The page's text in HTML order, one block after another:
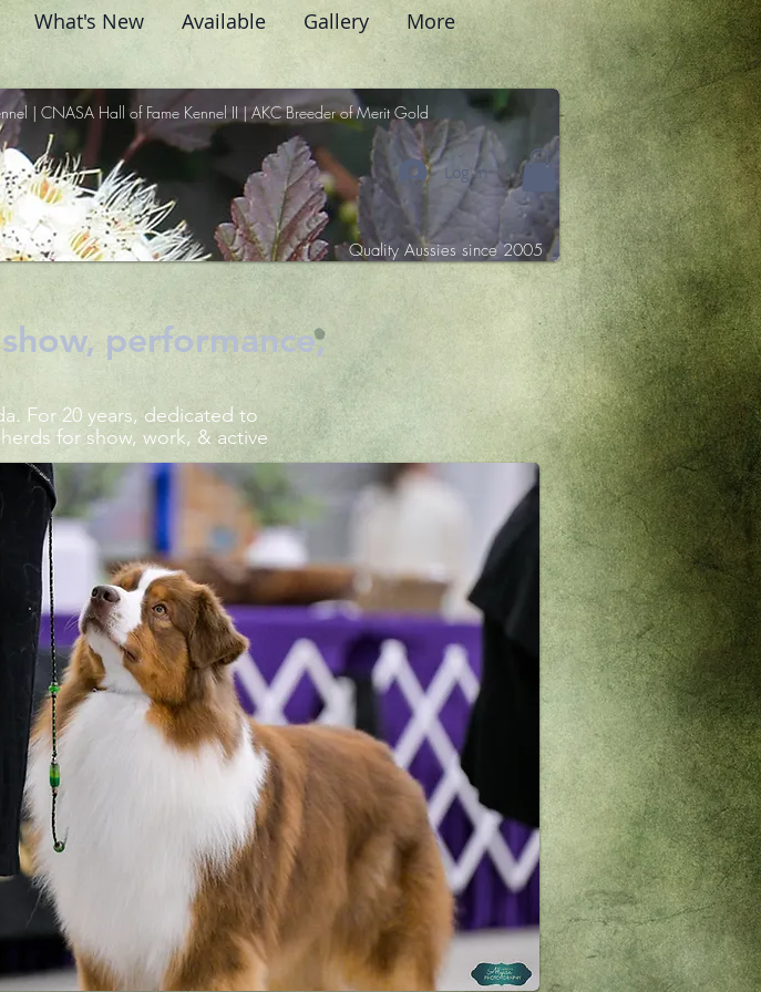
| CNASA Hall of Fame Kennel II | AKC Breeder of Merit Gold
What's New Available Gallery More
Log In
Quality Aussies since 2005
performance,
For 20 years, dedicated to
for show, work, & active